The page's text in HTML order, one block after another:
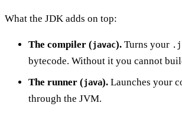
What the JDK adds on top:
The compiler (javac). Turns your
bytecode. Without it you cannot
The runner (java). Launches your
through the JVM.